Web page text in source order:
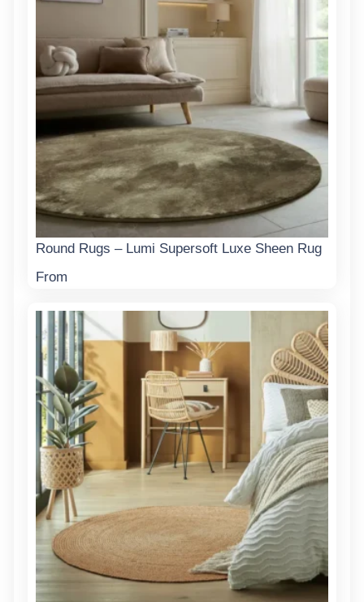
Round Rugs – Lumi Supersoft Luxe Sheen Rug
From